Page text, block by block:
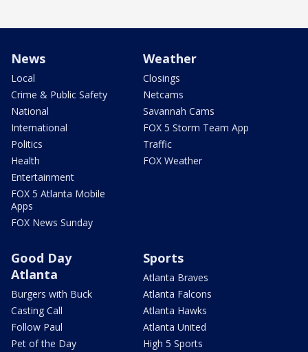
News
Local
Crime & Public Safety
National
International
Politics
Health
Entertainment
FOX 5 Atlanta Mobile
Apps
FOX News Sunday
Weather
Closings
Netcams
Savannah Cams
FOX 5 Storm Team App
Traffic
FOX Weather
Good Day
Atlanta
Burgers with Buck
Casting Call
Follow Paul
Pet of the Day
Sports
Atlanta Braves
Atlanta Falcons
Atlanta Hawks
Atlanta United
High 5 Sports